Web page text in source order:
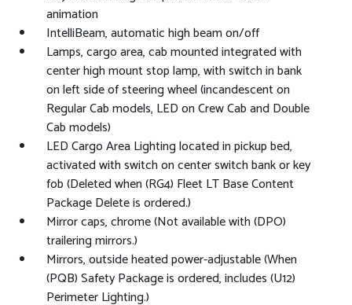
animation
IntelliBeam, automatic high beam on/off
Lamps, cargo area, cab mounted integrated with
center high mount stop lamp, with switch in bank
on left side of steering wheel (incandescent on
Regular Cab models, LED on Crew Cab and Double
Cab models)
LED Cargo Area Lighting located in pickup bed,
activated with switch on center switch bank or key
fob (Deleted when (RG4) Fleet LT Base Content
Package Delete is ordered.)
Mirror caps, chrome (Not available with (DPO)
trailering mirrors.)
Mirrors, outside heated power-adjustable (When
(PQB) Safety Package is ordered, includes (U12)
Perimeter Lighting.)